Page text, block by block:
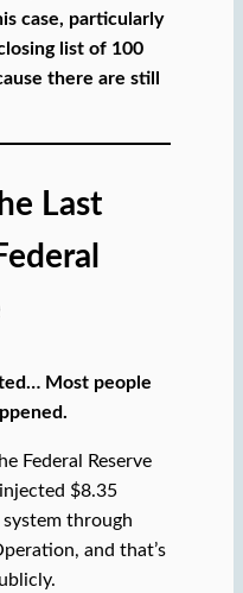
case, particularly
list of 100
there are still
Last
Most people
Federal Reserve
$8.35
through
and that’s